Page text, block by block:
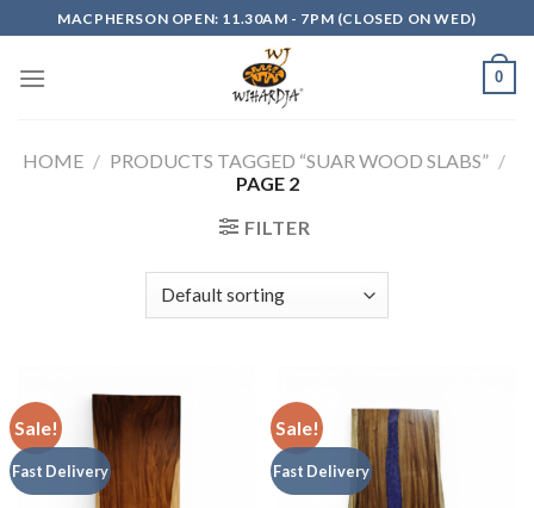
to
content
MACPHERSON OPEN: 11.30AM - 7PM (CLOSED ON WED)
0
HOME / PRODUCTS TAGGED “SUAR WOOD SLABS” /
PAGE 2
FILTER
Sale!
Fast Delivery
Sale!
Fast Delivery